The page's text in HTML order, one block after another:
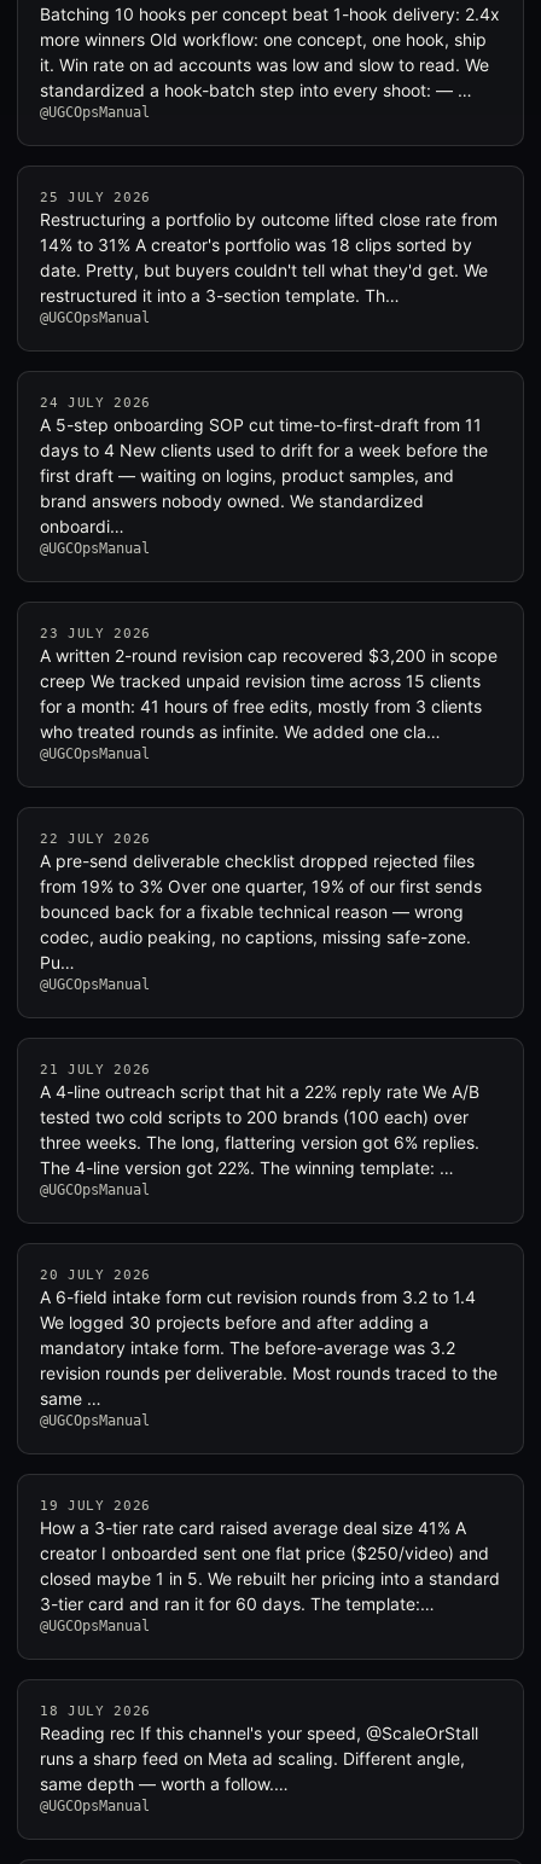
Batching 10 hooks per concept beat 1-hook delivery: 2.4x
more winners Old workflow: one concept, one hook, ship
it. Win rate on ad accounts was low and slow to read. We
standardized a hook-batch step into every shoot: — …
@UGCOpsManual
25 JULY 2026
Restructuring a portfolio by outcome lifted close rate from
14% to 31% A creator's portfolio was 18 clips sorted by
date. Pretty, but buyers couldn't tell what they'd get. We
restructured it into a 3-section template. Th…
@UGCOpsManual
24 JULY 2026
A 5-step onboarding SOP cut time-to-first-draft from 11
days to 4 New clients used to drift for a week before the
first draft — waiting on logins, product samples, and
brand answers nobody owned. We standardized
onboardi…
@UGCOpsManual
23 JULY 2026
A written 2-round revision cap recovered $3,200 in scope
creep We tracked unpaid revision time across 15 clients
for a month: 41 hours of free edits, mostly from 3 clients
who treated rounds as infinite. We added one cla…
@UGCOpsManual
22 JULY 2026
A pre-send deliverable checklist dropped rejected files
from 19% to 3% Over one quarter, 19% of our first sends
bounced back for a fixable technical reason — wrong
codec, audio peaking, no captions, missing safe-zone.
Pu…
@UGCOpsManual
21 JULY 2026
A 4-line outreach script that hit a 22% reply rate We A/B
tested two cold scripts to 200 brands (100 each) over
three weeks. The long, flattering version got 6% replies.
The 4-line version got 22%. The winning template: …
@UGCOpsManual
20 JULY 2026
A 6-field intake form cut revision rounds from 3.2 to 1.4
We logged 30 projects before and after adding a
mandatory intake form. The before-average was 3.2
revision rounds per deliverable. Most rounds traced to the
same …
@UGCOpsManual
19 JULY 2026
How a 3-tier rate card raised average deal size 41% A
creator I onboarded sent one flat price ($250/video) and
closed maybe 1 in 5. We rebuilt her pricing into a standard
3-tier card and ran it for 60 days. The template:…
@UGCOpsManual
18 JULY 2026
Reading rec If this channel's your speed, @ScaleOrStall
runs a sharp feed on Meta ad scaling. Different angle,
same depth — worth a follow.…
@UGCOpsManual